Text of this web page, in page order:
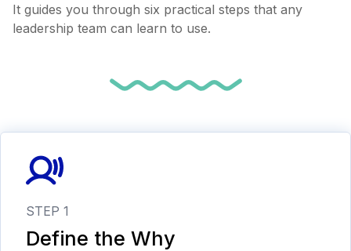
It guides you through six practical steps that any
leadership team can learn to use.
STEP 1
Define the Why